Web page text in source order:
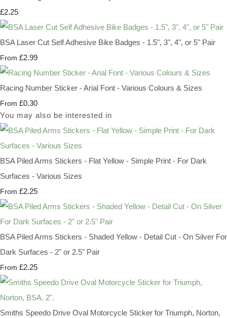
£2.25
BSA Laser Cut Self Adhesive Bike Badges - 1.5", 3", 4", or 5" Pair
From £2.99
Racing Number Sticker - Arial Font - Various Colours & Sizes
From £0.30
You may also be interested in
BSA Piled Arms Stickers - Flat Yellow - Simple Print - For Dark
Surfaces - Various Sizes
From £2.25
BSA Piled Arms Stickers - Shaded Yellow - Detail Cut - On Silver For
Dark Surfaces - 2" or 2.5" Pair
From £2.25
Smiths Speedo Drive Oval Motorcycle Sticker for Triumph, Norton,